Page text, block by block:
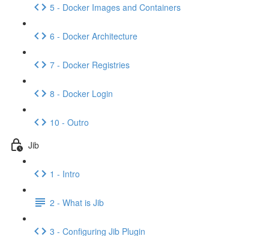
5 - Docker Images and Containers
6 - Docker Architecture
7 - Docker Registries
8 - Docker Login
10 - Outro
Jib
1 - Intro
2 - What is Jib
3 - Configuring Jib Plugin